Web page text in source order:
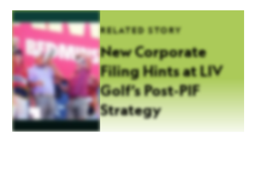
RELATED STORY
New Corporate
Filing Hints at LIV
Golf’s Post-PIF
Strategy